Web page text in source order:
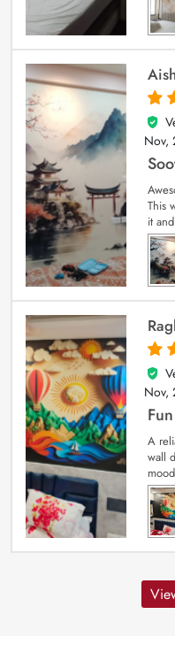
5
out
Nov,
This
it
5
out
Nov,
A
wall